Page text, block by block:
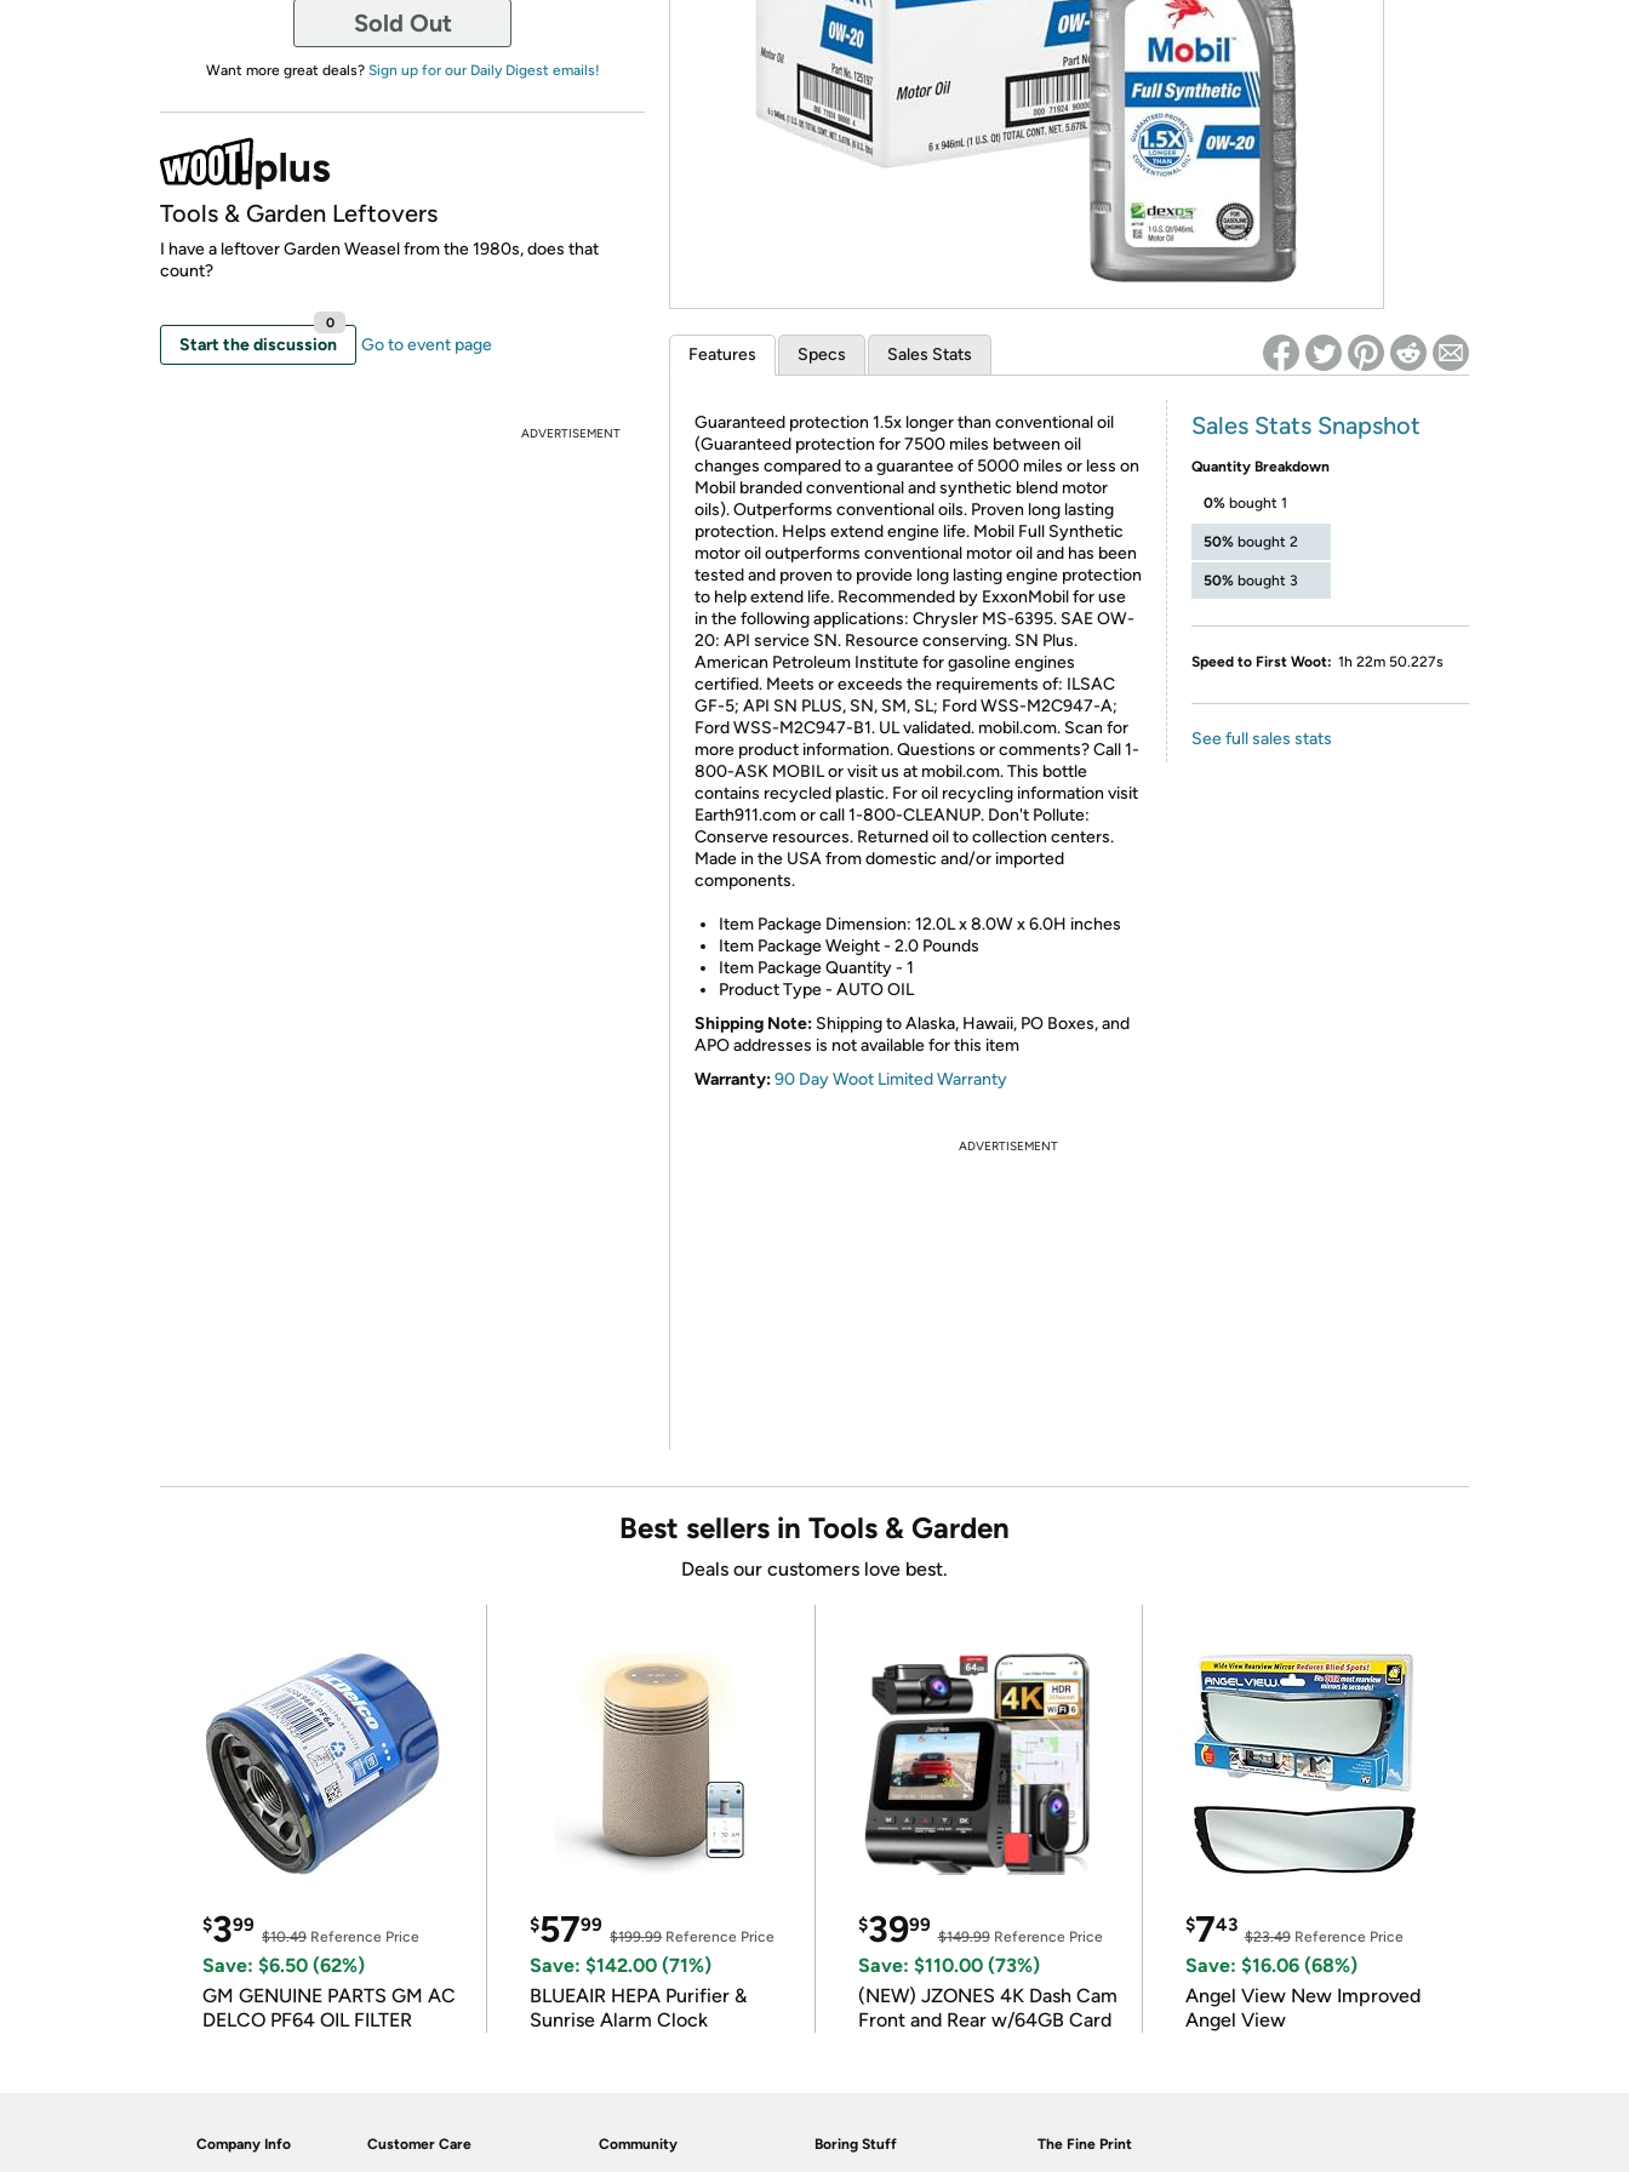
Re-login required on Woot! for benefits to take effect
Sold Out
Want more great deals? Sign up for our Daily Digest emails!
Tools & Garden Leftovers
I have a leftover Garden Weasel from the 1980s, does that
count?
Start the discussion
0
Go to event page
ADVERTISEMENT
Features Specs Sales Stats
Guaranteed protection 1.5x longer than conventional oil
(Guaranteed protection for 7500 miles between oil
changes compared to a guarantee of 5000 miles or less on
Mobil branded conventional and synthetic blend motor
oils). Outperforms conventional oils. Proven long lasting
protection. Helps extend engine life. Mobil Full Synthetic
motor oil outperforms conventional motor oil and has been
tested and proven to provide long lasting engine protection
to help extend life. Recommended by ExxonMobil for use
in the following applications: Chrysler MS-6395. SAE OW-
20: API service SN. Resource conserving. SN Plus.
American Petroleum Institute for gasoline engines
certified. Meets or exceeds the requirements of: ILSAC
GF-5; API SN PLUS, SN, SM, SL; Ford WSS-M2C947-A;
Ford WSS-M2C947-B1. UL validated. mobil.com. Scan for
more product information. Questions or comments? Call 1-
800-ASK MOBIL or visit us at mobil.com. This bottle
contains recycled plastic. For oil recycling information visit
Earth911.com or call 1-800-CLEANUP. Don't Pollute:
Conserve resources. Returned oil to collection centers.
Made in the USA from domestic and/or imported
components.
Item Package Dimension: 12.0L x 8.0W x 6.0H inches
Item Package Weight - 2.0 Pounds
Item Package Quantity - 1
Product Type - AUTO OIL
Shipping Note: Shipping to Alaska, Hawaii, PO Boxes, and
APO addresses is not available for this item
Warranty:90 Day Woot Limited Warranty
Sales Stats Snapshot
Quantity Breakdown
0% bought 1
50% bought 2
50% bought 3
Speed to First Woot: 1h 22m 50.227s
See full sales stats
ADVERTISEMENT
Best sellers in Tools & Garden
Deals our customers love best.
$399
$10.49 Reference Price
Save: $6.50 (62%)
GM GENUINE PARTS GM AC
DELCO PF64 OIL FILTER
$5799
$199.99Reference Price
Save: $142.00 (71%)
BLUEAIR HEPA Purifier &
Sunrise Alarm Clock
$3999
$149.99Reference Price
Save: $110.00 (73%)
(NEW) JZONES 4K Dash Cam
Front and Rear w/64GB Card
$743
$23.49Reference Price
Save: $16.06 (68%)
Angel View New Improved
Angel View
Company Info Customer Care Community Boring Stuff The Fine Print